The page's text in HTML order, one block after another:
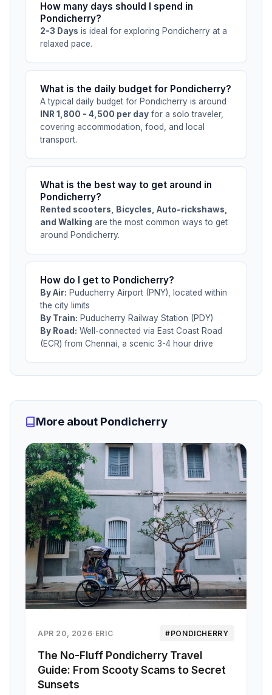
How many days should I spend in
Pondicherry?
2-3 Days is ideal for exploring Pondicherry at a
relaxed pace.
What is the daily budget for Pondicherry?
A typical daily budget for Pondicherry is around
INR 1,800 - 4,500 per day for a solo traveler,
covering accommodation, food, and local
transport.
What is the best way to get around in
Pondicherry?
Rented scooters, Bicycles, Auto-rickshaws,
and Walking are the most common ways to get
around Pondicherry.
How do I get to Pondicherry?
By Air: Puducherry Airport (PNY), located within
the city limits
By Train: Puducherry Railway Station (PDY)
By Road: Well-connected via East Coast Road
(ECR) from Chennai, a scenic 3-4 hour drive
More about Pondicherry
APR 20, 2026· ERIC #PONDICHERRY
The No-Fluff Pondicherry Travel
Guide: From Scooty Scams to Secret
Sunsets